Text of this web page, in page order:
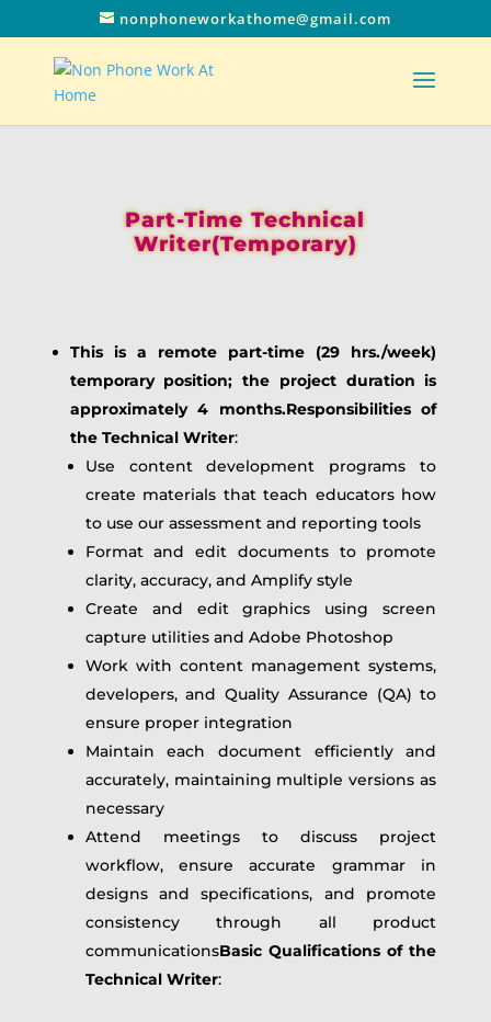
nonphoneworkathome@gmail.com
Part-Time Technical
Writer(Temporary)
This is a remote part-time (29 hrs./week)
temporary position; the project duration is
approximately 4 months.Responsibilities of
the Technical Writer:
Use content development programs to
create materials that teach educators how
to use our assessment and reporting tools
Format and edit documents to promote
clarity, accuracy, and Amplify style
Create and edit graphics using screen
capture utilities and Adobe Photoshop
Work with content management systems,
developers, and Quality Assurance (QA) to
ensure proper integration
Maintain each document efficiently and
accurately, maintaining multiple versions as
necessary
Attend meetings to discuss project
workflow, ensure accurate grammar in
designs and specifications, and promote
consistency through all product
communicationsBasic Qualifications of the
Technical Writer: